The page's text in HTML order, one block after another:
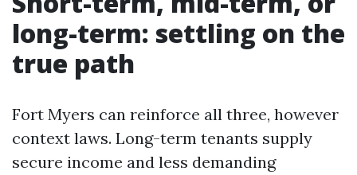
long-term: settling on the
true path
Fort Myers can reinforce all three, however
context laws. Long-term tenants supply
secure income and less demanding